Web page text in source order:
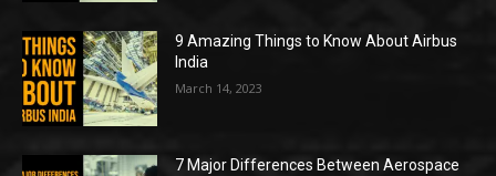
9 Amazing Things to Know About Airbus
India
March 14, 2023
7 Major Differences Between Aerospace